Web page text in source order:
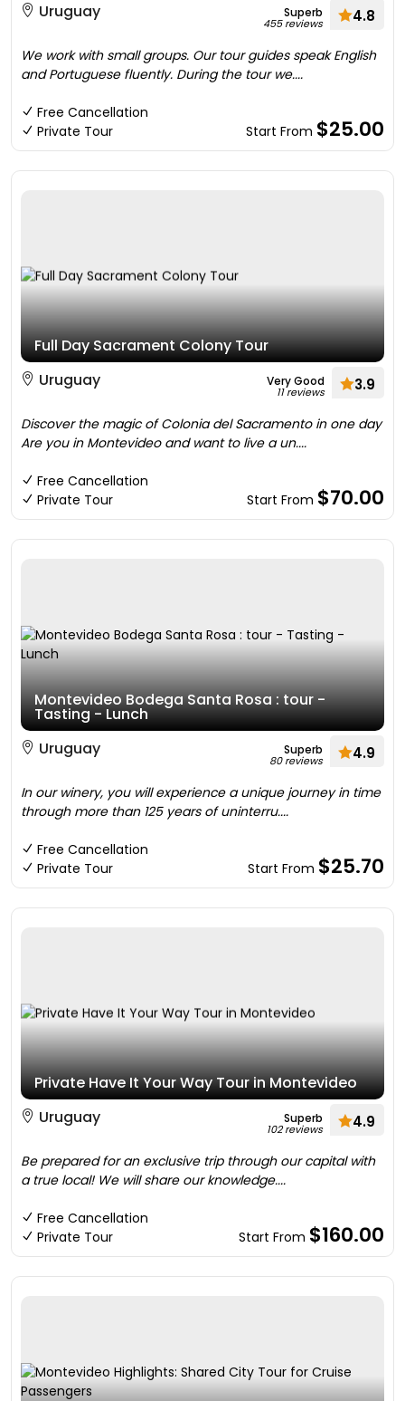
Uruguay
Superb
455 reviews 4.8
We work with small groups. Our tour guides speak English
and Portuguese fluently. During the tour we....
Free Cancellation
Private Tour
Start From $25.00
Full Day Sacrament Colony Tour
Uruguay
Very Good
11 reviews 3.9
Discover the magic of Colonia del Sacramento in one day
Are you in Montevideo and want to live a un....
Free Cancellation
Private Tour
Start From $70.00
Montevideo Bodega Santa Rosa : tour -
Tasting - Lunch
Uruguay
Superb
80 reviews 4.9
In our winery, you will experience a unique journey in time
through more than 125 years of uninterru....
Free Cancellation
Private Tour
Start From $25.70
Private Have It Your Way Tour in Montevideo
Uruguay
Superb
102 reviews 4.9
Be prepared for an exclusive trip through our capital with
a true local! We will share our knowledge....
Free Cancellation
Private Tour
Start From $160.00